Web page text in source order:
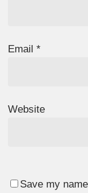
Email*
Website
Save my